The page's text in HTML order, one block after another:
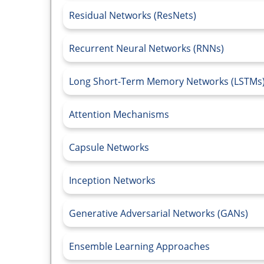
Residual Networks (ResNets)
Recurrent Neural Networks (RNNs)
Long Short-Term Memory Networks
Attention Mechanisms
Capsule Networks
Inception Networks
Generative Adversarial Networks (GANs)
Ensemble Learning Approaches